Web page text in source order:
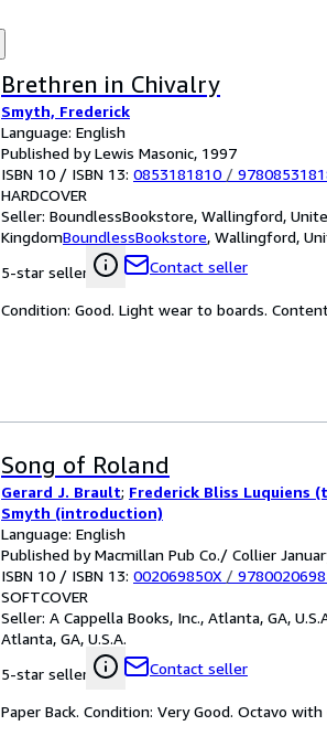
Brethren in Chivalry
Smyth, Frederick
Language: English
Published by Lewis Masonic, 1997
ISBN 10 / ISBN 13: 0853181810 /
HARDCOVER
Seller: BoundlessBookstore, Wallingford,
KingdomBoundlessBookstore, Wallingford,
5-star seller
Contact seller
Condition: Good. Light wear to boards.
Song of Roland
Gerard J. Brault; Frederick Bliss Luquiens
Smyth (introduction)
Language: English
Published by Macmillan Pub Co./ Collier
ISBN 10 / ISBN 13: 002069850X /
SOFTCOVER
Seller: A Cappella Books, Inc., Atlanta, GA,
Atlanta, GA, U.S.A.
5-star seller
Contact seller
Paper Back. Condition: Very Good. Octavo